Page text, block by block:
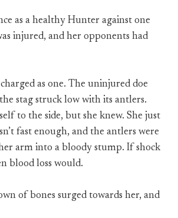
as a healthy Hunter against one
injured, and her opponents had
as one. The uninjured doe
stag struck low with its antlers.
to the side, but she knew. She just
fast enough, and the antlers were
arm into a bloody stump. If shock
blood loss would.
of bones surged towards her, and